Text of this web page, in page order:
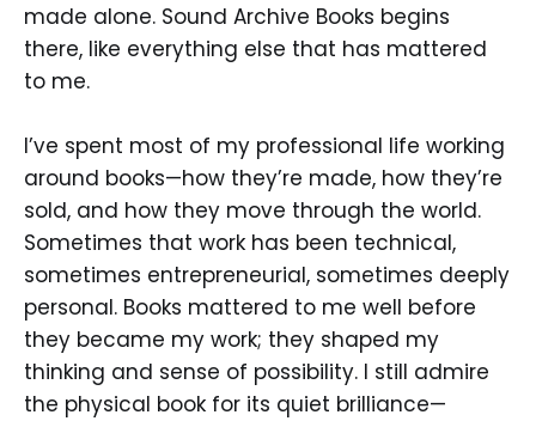
made alone. Sound Archive Books begins
there, like everything else that has mattered
to me.
I’ve spent most of my professional life working
around books—how they’re made, how they’re
sold, and how they move through the world.
Sometimes that work has been technical,
sometimes entrepreneurial, sometimes deeply
personal. Books mattered to me well before
they became my work; they shaped my
thinking and sense of possibility. I still admire
the physical book for its quiet brilliance—